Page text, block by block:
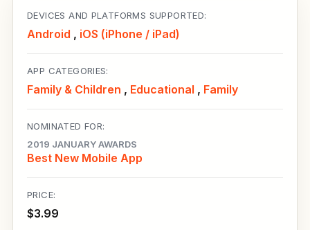
DEVICES AND PLATFORMS SUPPORTED:
Android , iOS (iPhone / iPad)
APP CATEGORIES:
Family & Children , Educational , Family
NOMINATED FOR:
2019 JANUARY AWARDS
Best New Mobile App
PRICE:
$3.99